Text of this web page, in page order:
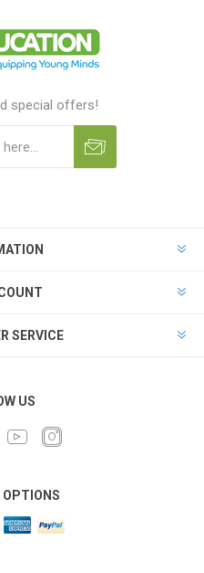
special offers!
SERVICE
US
OPTIONS